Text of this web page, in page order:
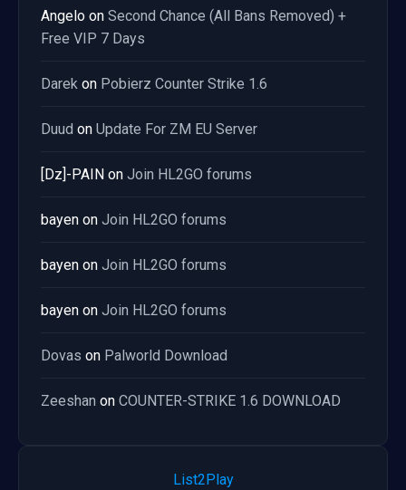
Angelo on Second Chance (All Bans Removed) +
Free VIP 7 Days
Darek on Pobierz Counter Strike 1.6
Duud on Update For ZM EU Server
[Dz]-PAIN on Join HL2GO forums
bayen on Join HL2GO forums
bayen on Join HL2GO forums
bayen on Join HL2GO forums
Dovas on Palworld Download
Zeeshan on COUNTER-STRIKE 1.6 DOWNLOAD
List2Play